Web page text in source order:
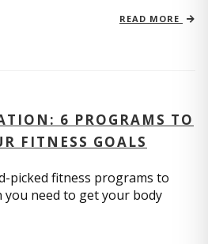
READ MORE
6 PROGRAMS TO
FITNESS GOALS
picked fitness programs to
need to get your body